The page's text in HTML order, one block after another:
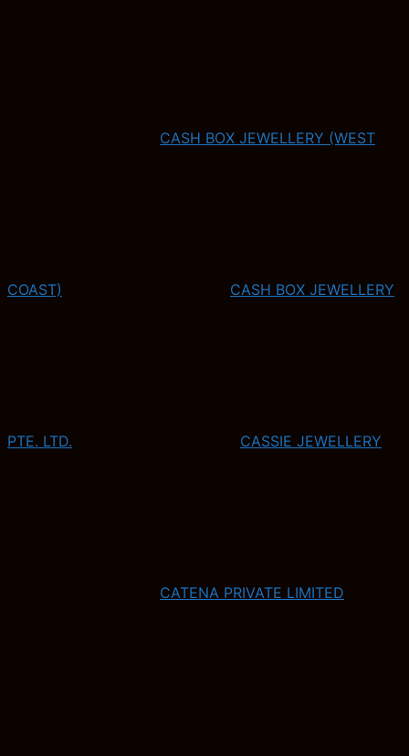
CASH BOX JEWELLERY (WEST
COAST) CASH BOX JEWELLERY
PTE. LTD. CASSIE JEWELLERY
CATENA PRIVATE LIMITED